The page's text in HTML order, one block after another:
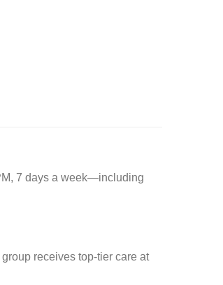
7 days a week—including
receives top-tier care at